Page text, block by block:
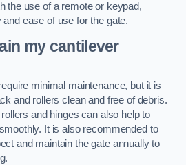
the use of a remote or keypad,
ease of use for the gate.
my cantilever
minimal maintenance, but it is
and rollers clean and free of debris.
and hinges can also help to
It is also recommended to
and maintain the gate annually to